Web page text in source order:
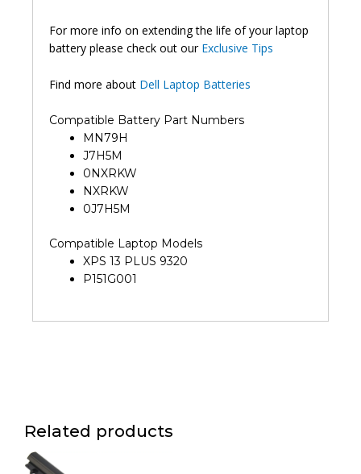
For more info on extending the life of your laptop
battery please check out our Exclusive Tips
Find more about Dell Laptop Batteries
Compatible Battery Part Numbers
MN79H
J7H5M
0NXRKW
NXRKW
0J7H5M
Compatible Laptop Models
XPS 13 PLUS 9320
P151G001
Related products